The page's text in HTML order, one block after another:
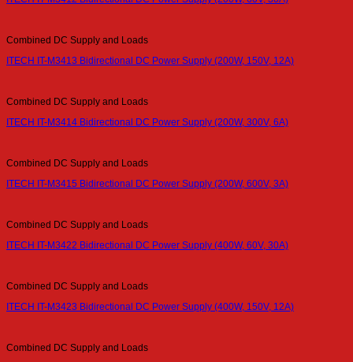
Combined DC Supply and Loads
ITECH IT-M3413 Bidirectional DC Power Supply (200W, 150V, 12A)
Combined DC Supply and Loads
ITECH IT-M3414 Bidirectional DC Power Supply (200W, 300V, 6A)
Combined DC Supply and Loads
ITECH IT-M3415 Bidirectional DC Power Supply (200W, 600V, 3A)
Combined DC Supply and Loads
ITECH IT-M3422 Bidirectional DC Power Supply (400W, 60V, 30A)
Combined DC Supply and Loads
ITECH IT-M3423 Bidirectional DC Power Supply (400W, 150V, 12A)
Combined DC Supply and Loads